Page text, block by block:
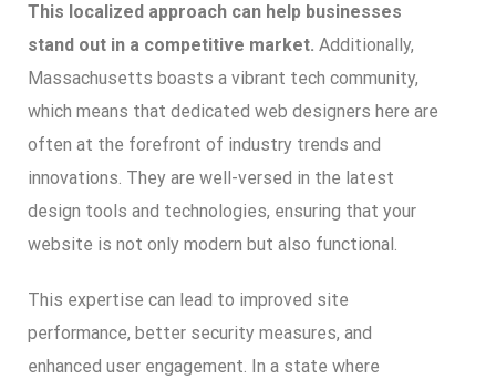
This localized approach can help businesses
stand out in a competitive market. Additionally,
Massachusetts boasts a vibrant tech community,
which means that dedicated web designers here are
often at the forefront of industry trends and
innovations. They are well-versed in the latest
design tools and technologies, ensuring that your
website is not only modern but also functional.
This expertise can lead to improved site
performance, better security measures, and
enhanced user engagement. In a state where